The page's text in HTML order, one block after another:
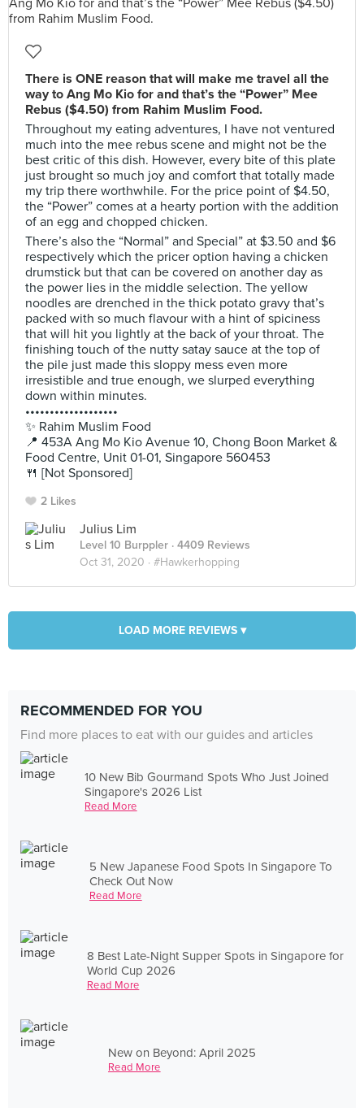
There is ONE reason that will make me travel all the
way to Ang Mo Kio for and that’s the “Power” Mee
Rebus ($4.50) from Rahim Muslim Food.
Throughout my eating adventures, I have not ventured
much into the mee rebus scene and might not be the
best critic of this dish. However, every bite of this plate
just brought so much joy and comfort that totally made
my trip there worthwhile. For the price point of $4.50,
the “Power” comes at a hearty portion with the addition
of an egg and chopped chicken.
There’s also the “Normal” and Special” at $3.50 and $6
respectively which the pricer option having a chicken
drumstick but that can be covered on another day as
the power lies in the middle selection. The yellow
noodles are drenched in the thick potato gravy that’s
packed with so much flavour with a hint of spiciness
that will hit you lightly at the back of your throat. The
finishing touch of the nutty satay sauce at the top of
the pile just made this sloppy mess even more
irresistible and true enough, we slurped everything
down within minutes.
•••••••••••••••••••
✨ Rahim Muslim Food
📍 453A Ang Mo Kio Avenue 10, Chong Boon Market &
Food Centre, Unit 01-01, Singapore 560453
🍴 [Not Sponsored]
2 Likes
Julius Lim
Level 10 Burppler · 4409 Reviews
Oct 31, 2020 · #Hawkerhopping
LOAD MORE REVIEWS ▾
RECOMMENDED FOR YOU
Find more places to eat with our guides and articles
10 New Bib Gourmand Spots Who Just Joined
Singapore's 2026 List
Read More
5 New Japanese Food Spots In Singapore To
Check Out Now
Read More
8 Best Late-Night Supper Spots in Singapore for
World Cup 2026
Read More
New on Beyond: April 2025
Read More